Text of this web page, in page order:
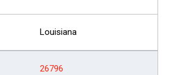
Louisiana
26796